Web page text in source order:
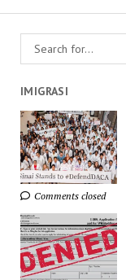
IMIGRASI
Comments closed